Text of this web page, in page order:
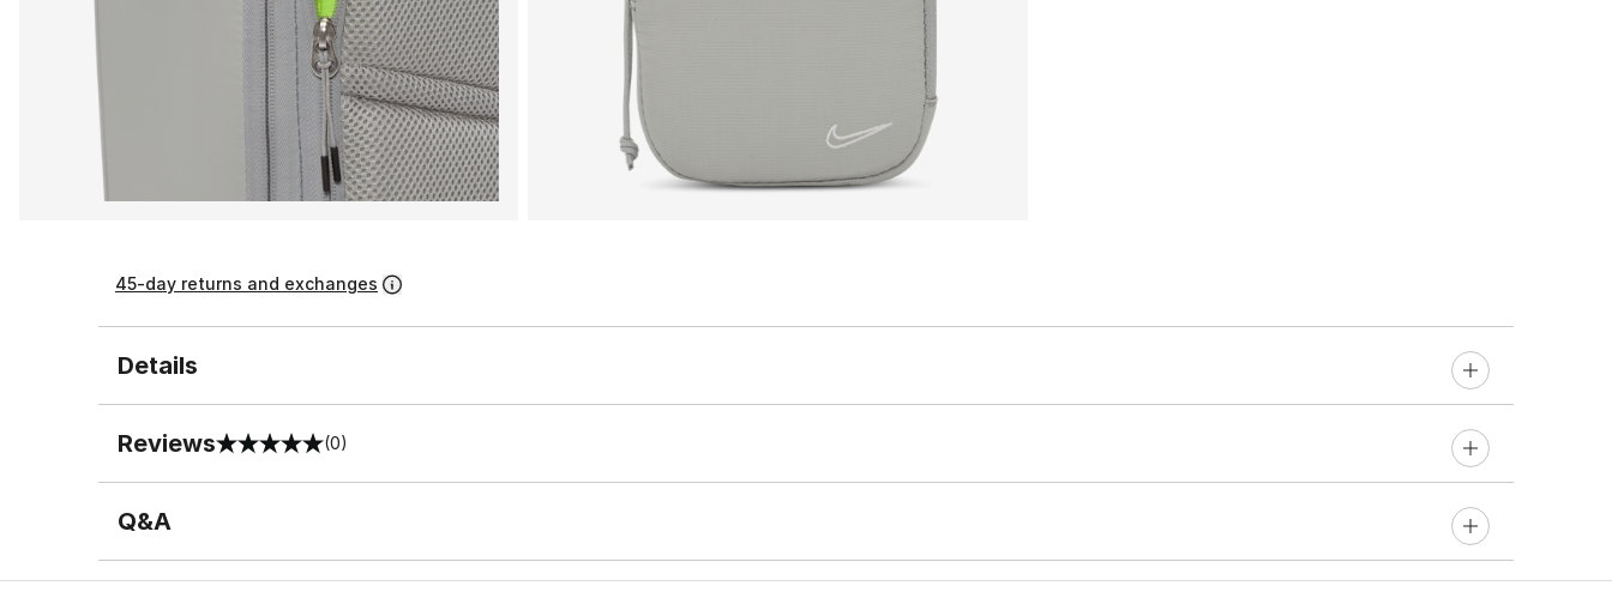
45-day returns and exchanges
Details
Reviews
0 out of 5 rating (0)
Q&A